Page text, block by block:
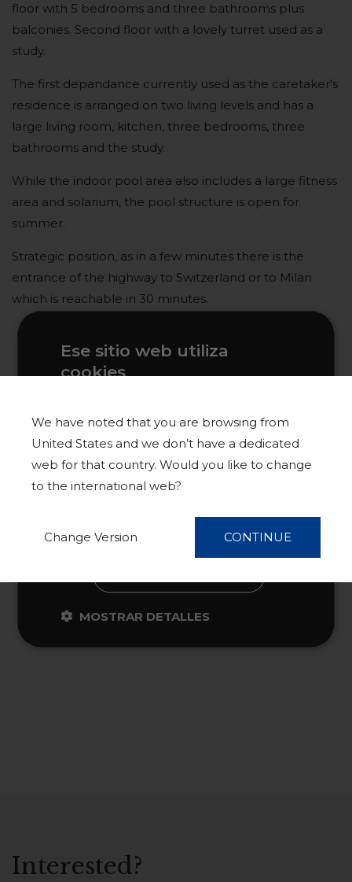
We have noted that you are browsing from
United States and we don’t have a dedicated
web for that country. Would you like to change
to the international web?
Change Version CONTINUE
floor with 5 bedrooms and three bathrooms plus
balconies. Second floor with a lovely turret used as a
study.
The first depandance currently used as the caretaker's
residence is arranged on two living levels and has a
large living room, kitchen, three bedrooms, three
bathrooms and the study.
While the indoor pool area also includes a large fitness
area and solarium, the pool structure is open for
summer.
Strategic position, as in a few minutes there is the
entrance of the highway to Switzerland or to Milan
which is reachable in 30 minutes.
Interested?
Ese sitio web utiliza
cookies
mejorar la experiencia del usuario. Al
utilizar nuestro sitio web, usted acepta
todas las cookies de acuerdo con
nuestra Política de cookies. Más
información
ACEPTAR TODO
MOSTRAR DETALLES